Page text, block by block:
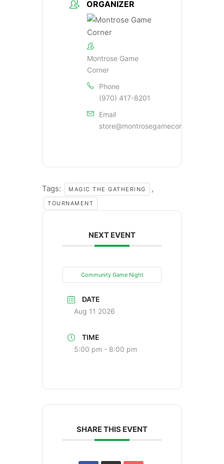
ORGANIZER
Montrose Game
Corner
Phone
(970) 417-8201
Email
store@montrosegamecorner.com
Tags: MAGIC THE GATHERING ,
TOURNAMENT
NEXT EVENT
Community Game Night
DATE
Aug 11 2026
TIME
5:00 pm - 8:00 pm
SHARE THIS EVENT